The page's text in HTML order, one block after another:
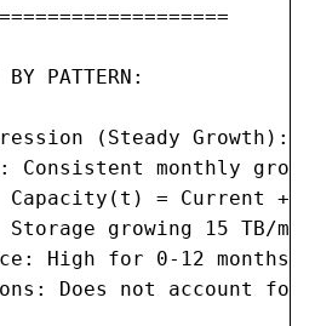
BY PATTERN:
(Steady Growth):
Consistent monthly
Capacity(t) = Current +
Storage growing 15 TB/
High for 0-12 months;
Does not account for